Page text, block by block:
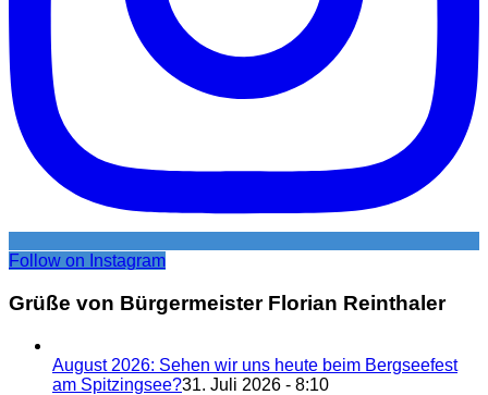
Follow on Instagram
Grüße von Bürgermeister Florian Reinthaler
August 2026: Sehen wir uns heute beim Bergseefest
am Spitzingsee?31. Juli 2026 - 8:10